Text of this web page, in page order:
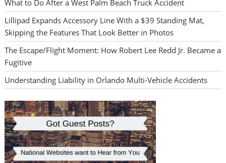
What to Do After a West Palm Beach Truck Accident
Lillipad Expands Accessory Line With a $39 Standing Mat,
Skipping the Features That Look Better in Photos
The Escape/Flight Moment: How Robert Lee Redd Jr. Became a
Fugitive
Understanding Liability in Orlando Multi-Vehicle Accidents